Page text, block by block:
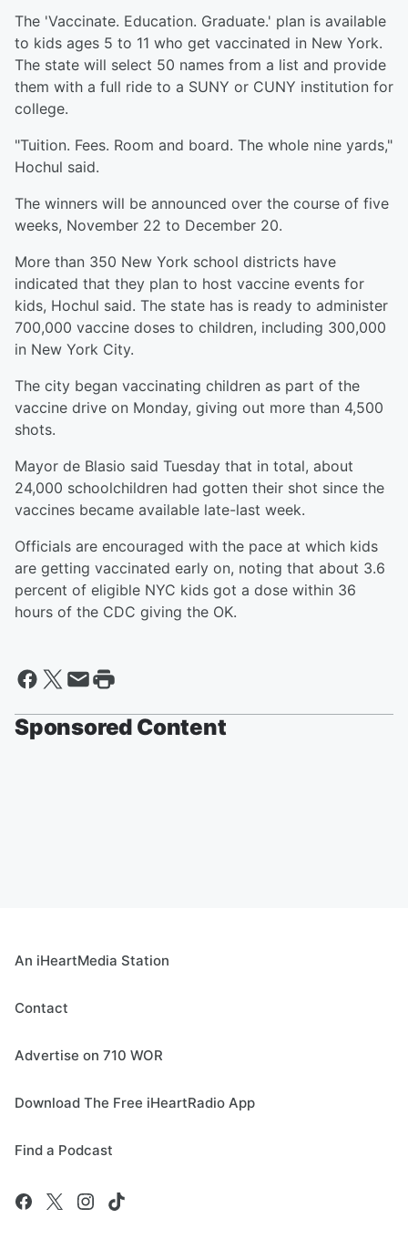
The 'Vaccinate. Education. Graduate.' plan is available
to kids ages 5 to 11 who get vaccinated in New York.
The state will select 50 names from a list and provide
them with a full ride to a SUNY or CUNY institution for
college.
"Tuition. Fees. Room and board. The whole nine yards,"
Hochul said.
The winners will be announced over the course of five
weeks, November 22 to December 20.
More than 350 New York school districts have
indicated that they plan to host vaccine events for
kids, Hochul said. The state has is ready to administer
700,000 vaccine doses to children, including 300,000
in New York City.
The city began vaccinating children as part of the
vaccine drive on Monday, giving out more than 4,500
shots.
Mayor de Blasio said Tuesday that in total, about
24,000 schoolchildren had gotten their shot since the
vaccines became available late-last week.
Officials are encouraged with the pace at which kids
are getting vaccinated early on, noting that about 3.6
percent of eligible NYC kids got a dose within 36
hours of the CDC giving the OK.
Sponsored Content
An iHeartMedia Station
Contact
Advertise on 710 WOR
Download The Free iHeartRadio App
Find a Podcast